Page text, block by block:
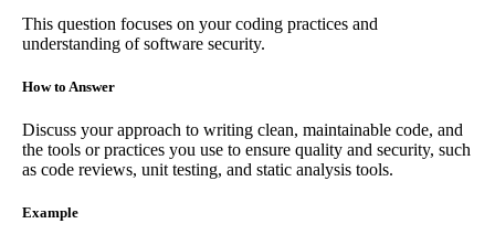
This question focuses on your coding practices and
understanding of software security.
How to Answer
Discuss your approach to writing clean, maintainable code, and
the tools or practices you use to ensure quality and security, such
as code reviews, unit testing, and static analysis tools.
Example